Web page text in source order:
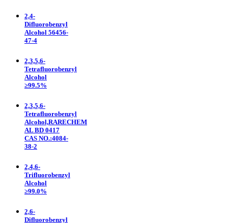
2,4-
Difluorobenzyl
Alcohol 56456-
47-4
2,3,5,6-
Tetrafluorobenzyl
Alcohol
≥99.5%
2,3,5,6-
Tetrafluorobenzyl
Alcohol,RARECHEM
AL BD 0417
CAS NO.:4084-
38-2
2,4,6-
Trifluorobenzyl
Alcohol
≥99.0%
2,6-
Difluorobenzyl